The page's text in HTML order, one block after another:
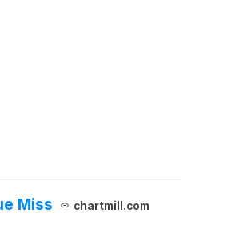
Miss chartmill.com